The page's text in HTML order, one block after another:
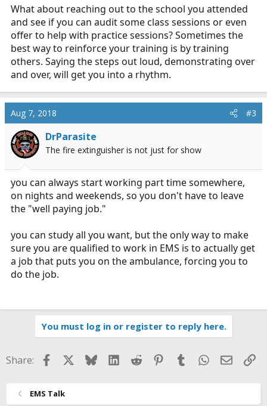
What about reaching out to the school you attended
and see if you can audit some class sessions or even
offer to help with practice sessions? Sometimes the
best way to reinforce your training is by training
others. Saying the steps out loud, demonstrating over
and over, will get you into a rhythm.
Aug 7, 2018 #3
DrParasite
The fire extinguisher is not just for show
you can always start working part time somewhere,
on nights and weekends, so you don't have to leave
the "well paying job."
you can study all you want, but the only way to make
sure you are qualified to work in EMS is to actually get
a job that puts you on the ambulance, forcing you to
do the job.
You must log in or register to reply here.
Share: FacebookBlueskyLinkedIn
Reddit Pinterest
TumblrWhatsApp
Email
EMS Talk